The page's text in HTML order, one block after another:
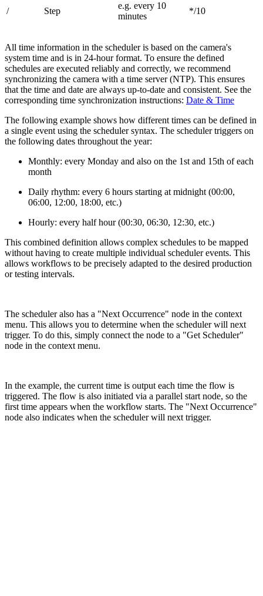
/ Step
e.g. every 10
minutes
*/10
All time information in the scheduler is based on the camera's
system time and is in 24-hour format. To ensure the defined
schedules are executed reliably and correctly, we recommend
synchronizing the camera with a time server (NTP). This ensures
that the time and date are always up-to-date and consistent. See the
corresponding time synchronization instructions: Date & Time
The following example shows how different times can be defined in
a single event using the scheduler syntax. The scheduler triggers on
the following dates throughout the year:
Monthly: every Monday and also on the 1st and 15th of each
month
Daily rhythm: every 6 hours starting at midnight (00:00,
06:00, 12:00, 18:00, etc.)
Hourly: every half hour (00:30, 06:30, 12:30, etc.)
This combined definition allows complex schedules to be mapped
without having to create multiple individual scheduler events. This
allows workflows to be precisely adapted to the desired production
or testing intervals.
The scheduler also has a "Next Occurrence" node in the context
menu. This allows you to determine when the scheduler will next
trigger. To do this, simply connect the node to a "Get Scheduler"
node in the context menu.
In the example, the current time is output each time the flow is
triggered. The flow is also initiated via a parallel start node, so the
first time appears when the workflow starts. The "Next Occurrence"
node also indicates when the scheduler will next trigger.